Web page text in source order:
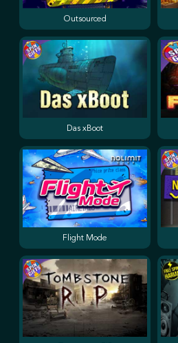
Outsourced
Das xBoot
Flight Mode